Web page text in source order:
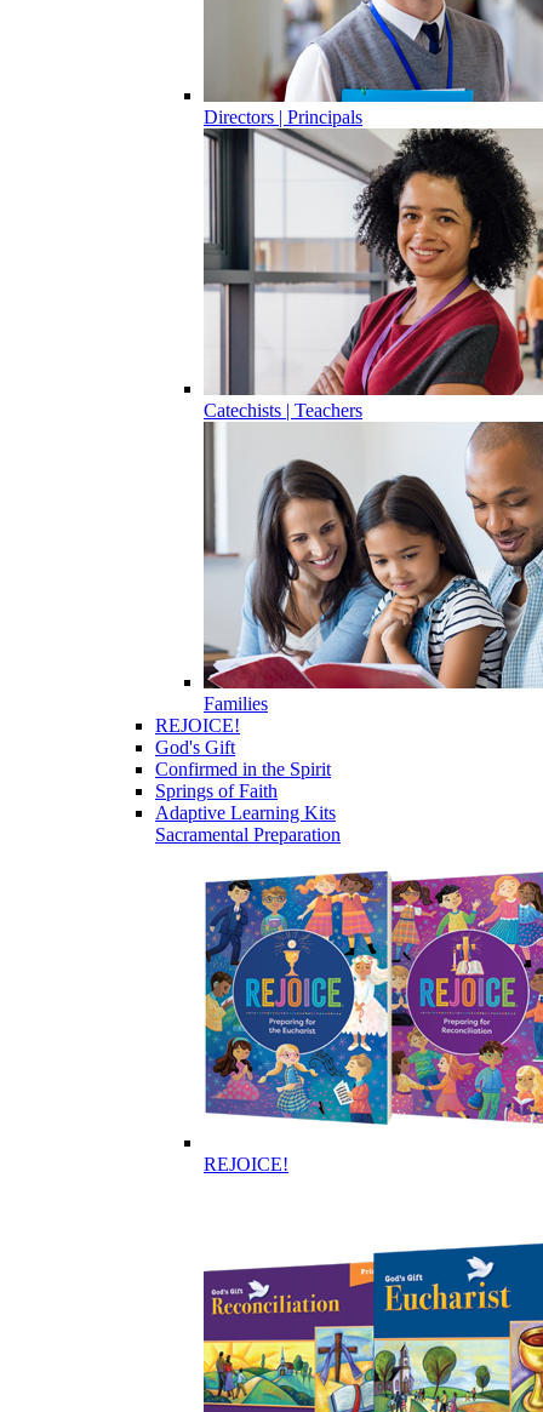
Directors | Principals
Catechists | Teachers
Families
REJOICE!
God's Gift
Confirmed in the Spirit
Springs of Faith
Adaptive Learning Kits
Sacramental Preparation
REJOICE!